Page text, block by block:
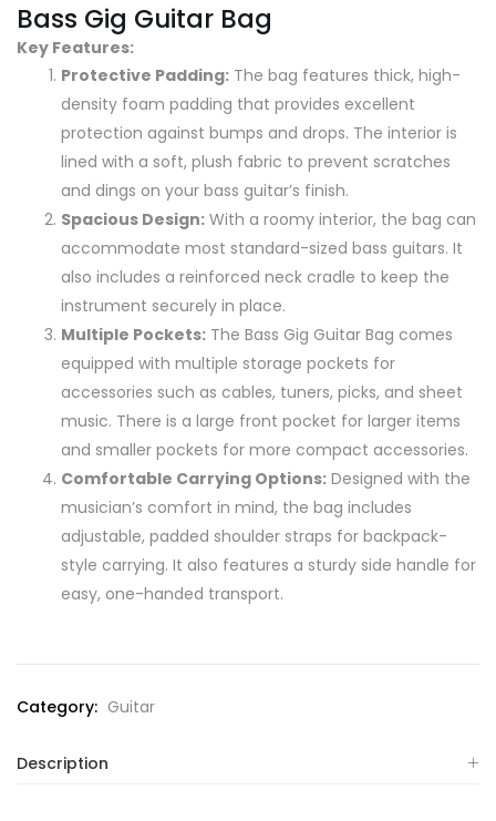
Bass Gig Guitar Bag
Key Features:
Protective Padding: The bag features thick, high-
density foam padding that provides excellent
protection against bumps and drops. The interior is
lined with a soft, plush fabric to prevent scratches
and dings on your bass guitar’s finish.
Spacious Design: With a roomy interior, the bag can
accommodate most standard-sized bass guitars. It
also includes a reinforced neck cradle to keep the
instrument securely in place.
Multiple Pockets: The Bass Gig Guitar Bag comes
equipped with multiple storage pockets for
accessories such as cables, tuners, picks, and sheet
music. There is a large front pocket for larger items
and smaller pockets for more compact accessories.
Comfortable Carrying Options: Designed with the
musician’s comfort in mind, the bag includes
adjustable, padded shoulder straps for backpack-
style carrying. It also features a sturdy side handle for
easy, one-handed transport.
Category: Guitar
Description